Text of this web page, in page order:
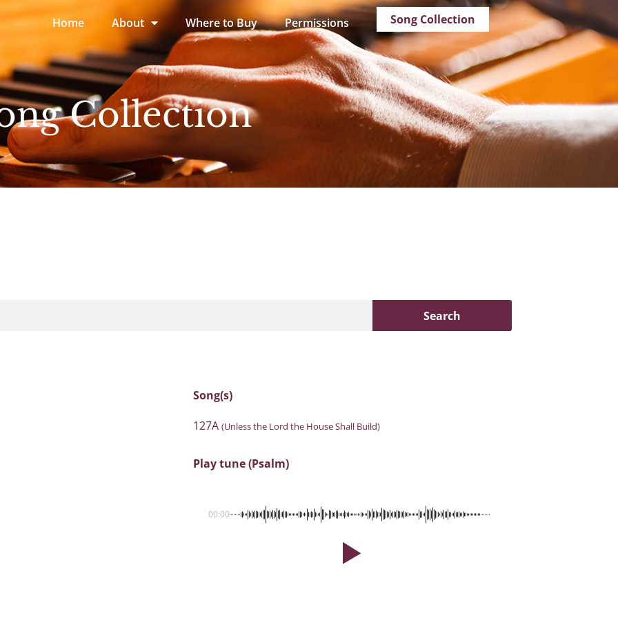
Home About Where to Buy Permissions Song Collection
Collection
Search
Song(s)
127A (Unless the Lord the House Shall Build)
Play tune (Psalm)
00:00